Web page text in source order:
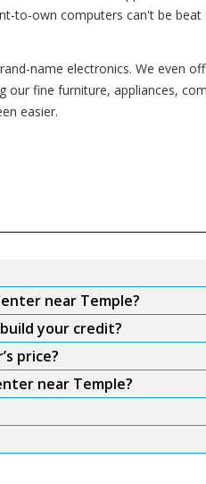
to-own computers can't be
name electronics. We even
fine furniture, appliances,
easier.
near Temple?
your credit?
price?
near Temple?